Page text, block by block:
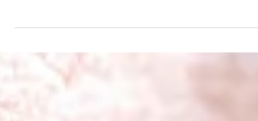
of mathematics in Optics. Luckily for most...